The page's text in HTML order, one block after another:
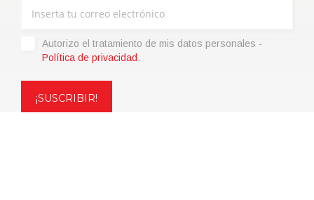
Autorizo ​​el tratamiento de mis datos personales -
Política de privacidad .